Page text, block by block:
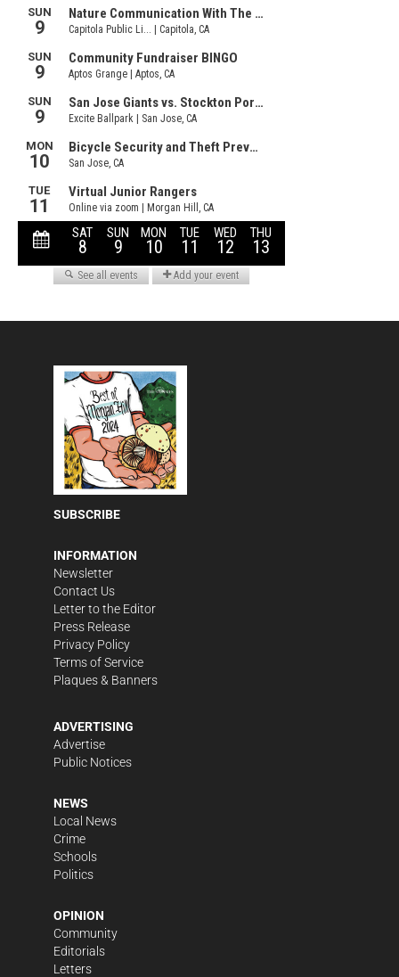
SUBSCRIBE
INFORMATION
Newsletter
Contact Us
Letter to the Editor
Press Release
Privacy Policy
Terms of Service
Plaques & Banners
ADVERTISING
Advertise
Public Notices
NEWS
Local News
Crime
Schools
Politics
OPINION
Community
Editorials
Letters